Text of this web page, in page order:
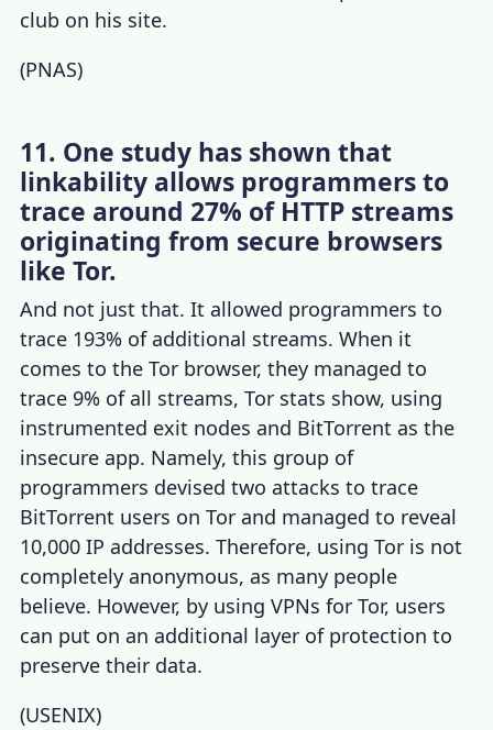
club on his site.
(PNAS)
11. One study has shown that
linkability allows programmers to
trace around 27% of HTTP streams
originating from secure browsers
like Tor.
And not just that. It allowed programmers to
trace 193% of additional streams. When it
comes to theTor browser, they managed to
trace 9% of all streams,Tor stats show, using
instrumented exit nodes and BitTorrent as the
insecure app. Namely, this group of
programmers devised two attacks to trace
BitTorrent users on Tor and managed to reveal
10,000 IP addresses. Therefore, using Tor is not
completely anonymous, as many people
believe. However, by usingVPNs for Tor, users
can put on an additional layer of protection to
preserve their data.
(USENIX)